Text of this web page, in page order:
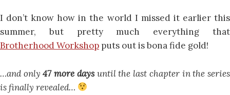
I don’t know how in the world I missed it earlier this
summer, but pretty much everything that
Brotherhood Workshop puts out is bona fide gold!
…and only47 more days until the last chapter in the series
is finally revealed…